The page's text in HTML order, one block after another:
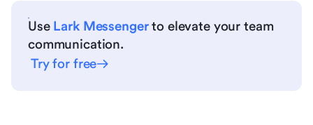
Use Lark Messengerto elevate your team
communication.
Try for free